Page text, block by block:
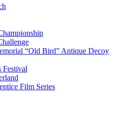
“Old Bird” Antique Decoy
Festival
Film Series